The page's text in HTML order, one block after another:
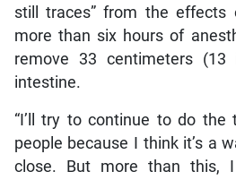
still traces” from the effects
more than six hours of
remove 33 centimeters
intestine.
“I’ll try to continue to do
people because I think it’s a
close. But more than this, I